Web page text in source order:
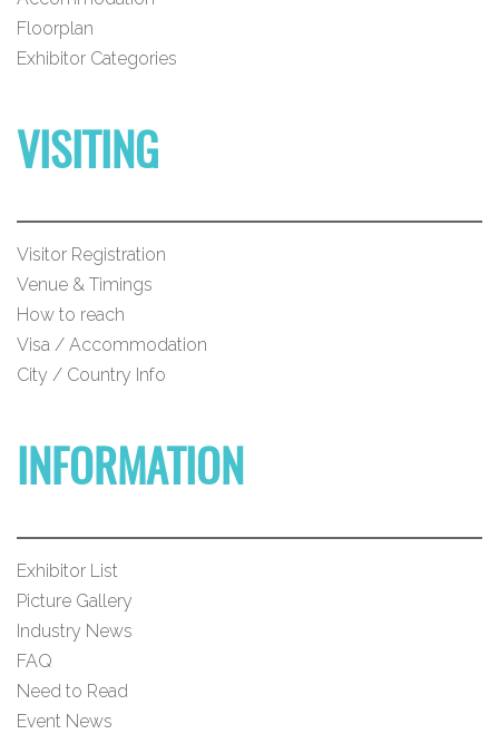
Floorplan
Exhibitor Categories
VISITING
Visitor Registration
Venue & Timings
How to reach
Visa / Accommodation
City / Country Info
INFORMATION
Exhibitor List
Picture Gallery
Industry News
FAQ
Need to Read
Event News